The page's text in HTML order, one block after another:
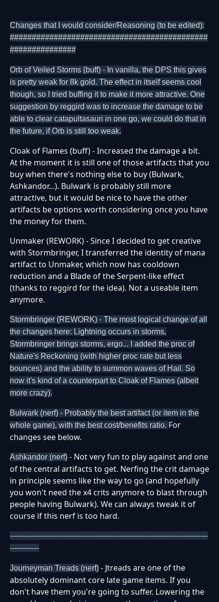
Changes that I would consider/Reasoning (to be edited):
#############################################
###############
Orb of Veiled Storms (buff) - In vanilla, the DPS this gives
is pretty weak for 8k gold. The effect in itself seems cool
though, so I tried buffing it to make it more attractive. One
suggestion by reggird was to increase the damage to be
able to clear catapultasauri in one go, we could do that in
the future, if Orb is still too weak.
Cloak of Flames (buff) - Increased the damage a bit.
At the moment it is still one of those artifacts that you
buy when there's nothing else to buy (Bulwark,
Ashkandor...). Bulwark is probably still more
attractive, but it would be nice to have the other
artifacts be options worth considering once you have
the money for them.
Unmaker (REWORK) - Since I decided to get creative
with Stormbringer, I transferred the identity of mana
artifact to Unmaker, which now has cooldown
reduction and a Blade of the Serpent-like effect
(thanks to reggird for the idea). Not a useable item
anymore.
Stormbringer (REWORK) - The most logical change of all
the changes here: Lightning occurs in storms,
Stormbringer brings storms, ergo... I added the proc of
Nature's Reckoning (with higher proc rate but less
bounces) and the ability to summon waves of Hail. So
now it's kind of a counterpart to Cloak of Flames (albeit
more crazy).
Bulwark (nerf) - Probably the best artifact (or item in the
whole game), with the best cost/benefits ratio. For
changes see below.
Ashkandor (nerf) - Not very fun to play against and one
of the central artifacts to get. Nerfing the crit damage
in principle seems like the way to go (and hopefully
you won't need the x4 crits anymore to blast through
people having Bulwark). We can always tweak it of
course if this nerf is too hard.
---------------------------------------------------------------------------------
------------
Journeyman Treads (nerf) - Jtreads are one of the
absolutely dominant core late game items. If you
don't have them you're going to suffer. Lowering the